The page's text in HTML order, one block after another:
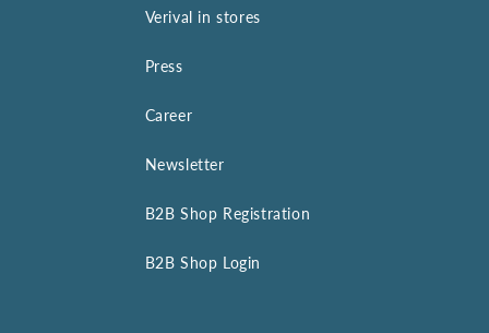
Verival in stores
Press
Career
Newsletter
B2B Shop Registration
B2B Shop Login